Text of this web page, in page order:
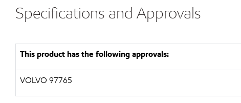
Specifications and Approvals
This product has the following approvals:
VOLVO 97765